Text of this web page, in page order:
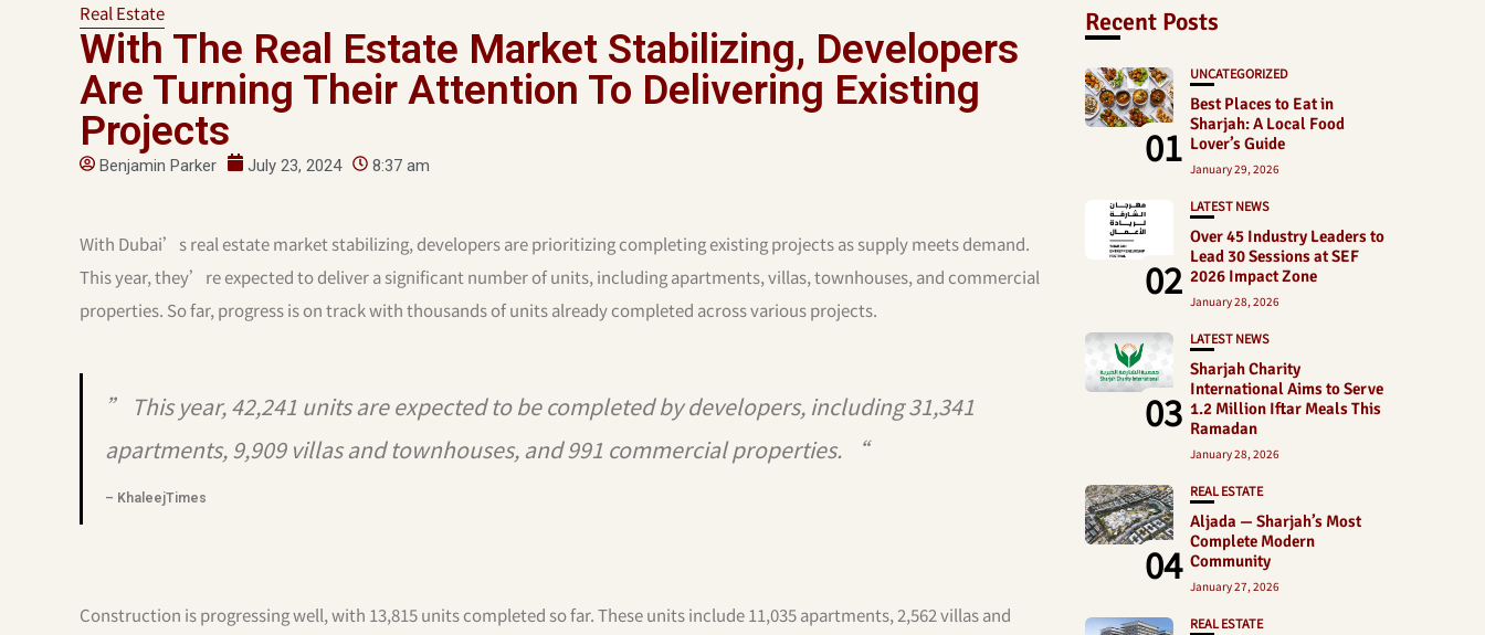
Real Estate
With The Real Estate Market Stabilizing, Developers
Are Turning Their Attention To Delivering Existing
Projects
Benjamin Parker July 23, 2024 8:37 am
With Dubai’s real estate market stabilizing, developers are prioritizing completing existing projects as supply meets demand.
This year, they’re expected to deliver a significant number of units, including apartments, villas, townhouses, and commercial
properties. So far, progress is on track with thousands of units already completed across various projects.
” This year, 42,241 units are expected to be completed by developers, including 31,341
apartments, 9,909 villas and townhouses, and 991 commercial properties. “
– KhaleejTimes
Construction is progressing well, with 13,815 units completed so far. These units include 11,035 apartments, 2,562 villas and
Recent Posts
01
UNCATEGORIZED
Best Places to Eat in
Sharjah: A Local Food
Lover’s Guide
January 29, 2026
02
LATEST NEWS
Over 45 Industry Leaders to
Lead 30 Sessions at SEF
2026 Impact Zone
January 28, 2026
03
LATEST NEWS
Sharjah Charity
International Aims to Serve
1.2 Million Iftar Meals This
Ramadan
January 28, 2026
04
REAL ESTATE
Aljada — Sharjah’s Most
Complete Modern
Community
January 27, 2026
REAL ESTATE